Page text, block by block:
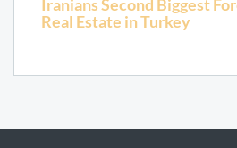
Iranians Second Biggest
Real Estate in Turkey